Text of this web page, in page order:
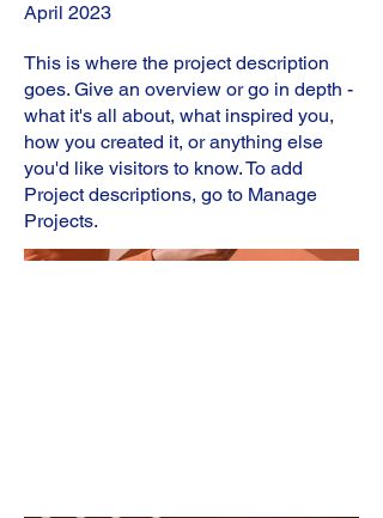
April 2023
This is where the project description
goes. Give an overview or go in depth -
what it's all about, what inspired you,
how you created it, or anything else
you'd like visitors to know. To add
Project descriptions, go to Manage
Projects.